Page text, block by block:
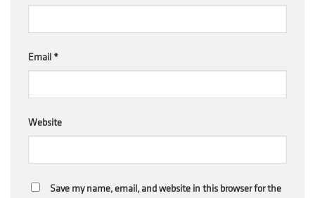
Email *
Website
Save my name, email, and website in this browser for the